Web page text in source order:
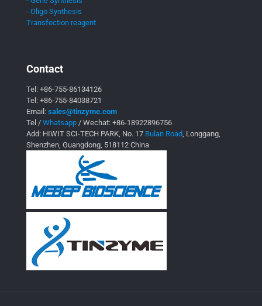
- Oligo Synthesis
Transfection reagent
Contact
Tel: +86-755-86134126
Tel: +86-755-84038721
Email: sales@tinzyme.com
Tel / Whatsapp / Wechat: +86-18922896756
Add: HIWIT SCI-TECH PARK, No. 17 Bulan Road , Longgang,
Shenzhen, Guangdong, 518112 China